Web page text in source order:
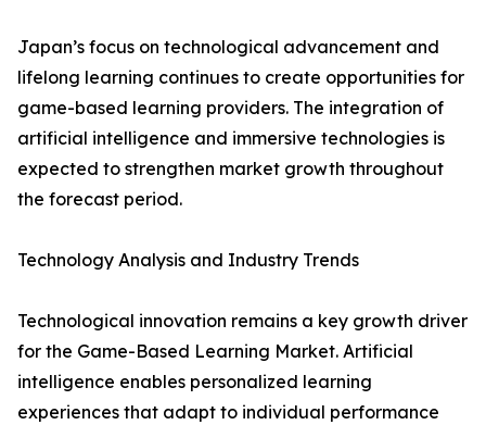
Japan’s focus on technological advancement and
lifelong learning continues to create opportunities for
game-based learning providers. The integration of
artificial intelligence and immersive technologies is
expected to strengthen market growth throughout
the forecast period.
Technology Analysis and Industry Trends
Technological innovation remains a key growth driver
for the Game-Based Learning Market. Artificial
intelligence enables personalized learning
experiences that adapt to individual performance